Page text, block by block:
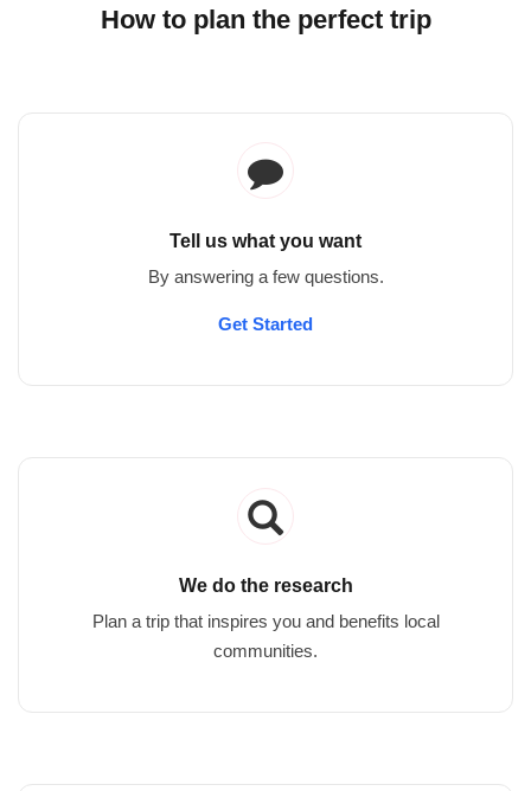
How to plan the perfect trip
Tell us what you want
By answering a few questions.
Get Started
We do the research
Plan a trip that inspires you and benefits local
communities.